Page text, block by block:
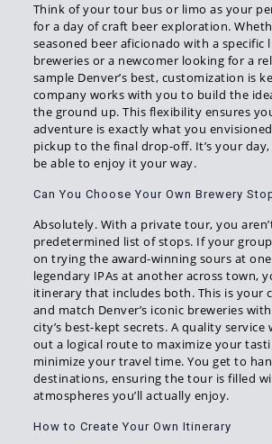
Think of your tour bus or limo as your
for a day of craft beer exploration.
seasoned beer aficionado with a
breweries or a newcomer looking for a
sample Denver’s best, customization is
company works with you to build the
the ground up. This flexibility ensures
adventure is exactly what you
pickup to the final drop-off. It’s your
be able to enjoy it your way.
Can You Choose Your Own Brewery
Absolutely. With a private tour, you
predetermined list of stops. If your
on trying the award-winning sours at
legendary IPAs at another across town,
itinerary that includes both. This is your
and match Denver’s iconic breweries
city’s best-kept secrets. A quality
out a logical route to maximize your
minimize your travel time. You get to
destinations, ensuring the tour is filled
atmospheres you’ll actually enjoy.
How to Create Your Own Itinerary